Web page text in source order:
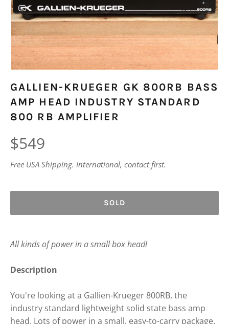
GALLIEN-KRUEGER GK 800RB BASS
AMP HEAD INDUSTRY STANDARD
800 RB AMPLIFIER
Regular
price
$549
Free USA Shipping. International, contact first.
SOLD
All kinds of power in a small box head!
Description
You're looking at a Gallien-Krueger 800RB, the
industry standard lightweight solid state bass amp
head. Lots of power in a small, easy-to-carry package.